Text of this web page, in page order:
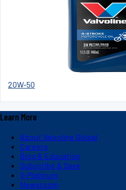
20W-50
Learn More
About Valvoline Global
Careers
Blog & Education
Subscribe & Save
V-Platinum
Newsroom